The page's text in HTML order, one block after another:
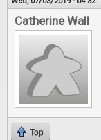
Catherine Wall
Top